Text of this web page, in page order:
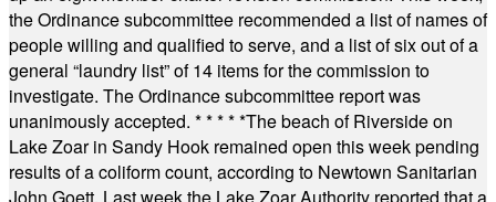
the Ordinance subcommittee recommended a list of names of
people willing and qualified to serve, and a list of six out of a
general “laundry list” of 14 items for the commission to
investigate. The Ordinance subcommittee report was
unanimously accepted. * * * * *The beach of Riverside on
Lake Zoar in Sandy Hook remained open this week pending
results of a coliform count, according to Newtown Sanitarian